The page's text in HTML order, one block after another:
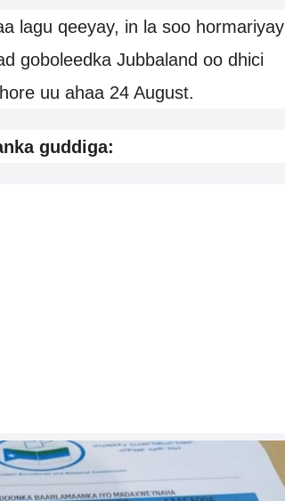
lagu qeeyay, in la soo hormariyay
goboleedka Jubbaland oo dhici
uu ahaa 24 August.
guddiga: